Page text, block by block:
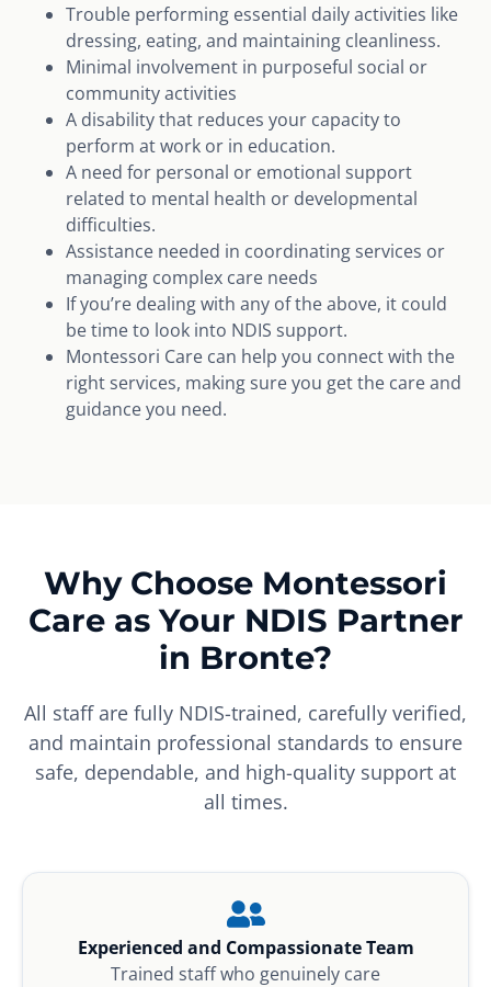
Trouble performing essential daily activities like
dressing, eating, and maintaining cleanliness.
Minimal involvement in purposeful social or
community activities
A disability that reduces your capacity to
perform at work or in education.
A need for personal or emotional support
related to mental health or developmental
difficulties.
Assistance needed in coordinating services or
managing complex care needs
If you’re dealing with any of the above, it could
be time to look into NDIS support.
Montessori Care can help you connect with the
right services, making sure you get the care and
guidance you need.
Why Choose Montessori
Care as Your NDIS Partner
in Bronte?
All staff are fully NDIS-trained, carefully verified,
and maintain professional standards to ensure
safe, dependable, and high-quality support at
all times.
Experienced and Compassionate Team
Trained staff who genuinely care